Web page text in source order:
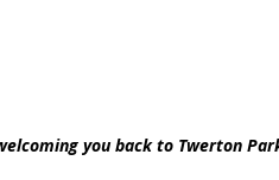
you back to Twerton